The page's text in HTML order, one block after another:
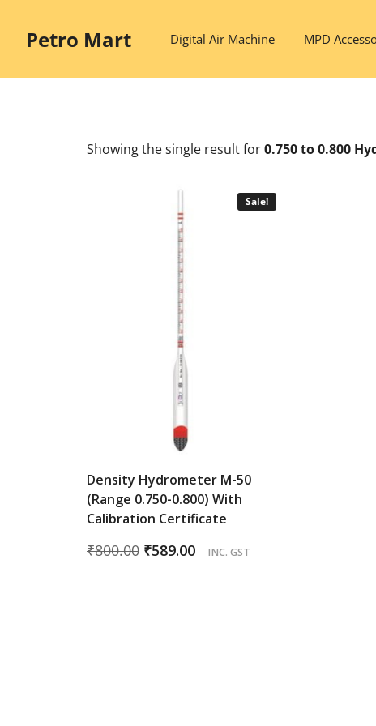
contentPetro Mart Digital Air Machine MPD
Showing the single resultfor0.750 to 0.800
Sale!
Density Hydrometer M-50
(Range 0.750-0.800) With
Calibration Certificate
₹800.00 Original
₹589.00
Current
INC. GST